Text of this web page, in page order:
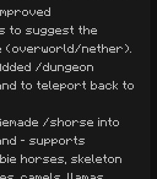
to suggest the
(overworld/nether).
/dungeon
to teleport back to
/shorse into
- supports
horses, skeleton